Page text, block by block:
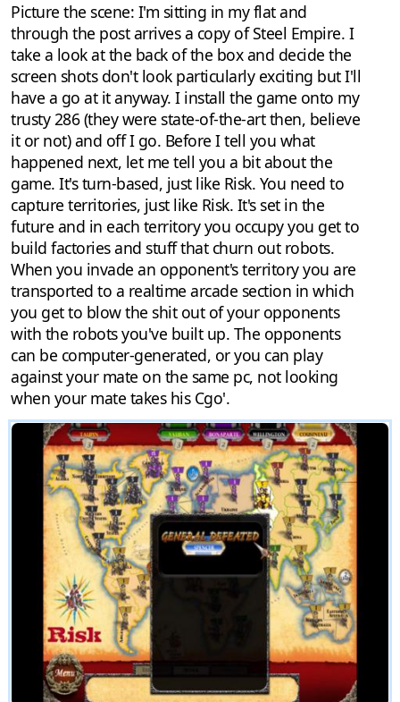
Picture the scene: I'm sitting in my flat and
through the post arrives a copy of Steel Empire. I
take a look at the back of the box and decide the
screen shots don't look particularly exciting but I'll
have a go at it anyway. I install the game onto my
trusty 286 (they were state-of-the-art then, believe
it or not) and off I go. Before I tell you what
happened next, let me tell you a bit about the
game. It's turn-based, just like Risk. You need to
capture territories, just like Risk. It's set in the
future and in each territory you occupy you get to
build factories and stuff that churn out robots.
When you invade an opponent's territory you are
transported to a realtime arcade section in which
you get to blow the shit out of your opponents
with the robots you've built up. The opponents
can be computer-generated, or you can play
against your mate on the same pc, not looking
when your mate takes his Cgo'.